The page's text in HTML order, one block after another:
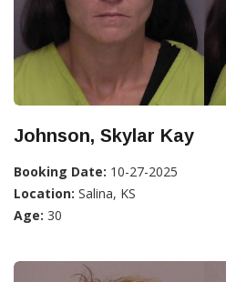
Johnson, Skylar Kay
Booking Date: 10-27-2025
Location: Salina, KS
Age: 30